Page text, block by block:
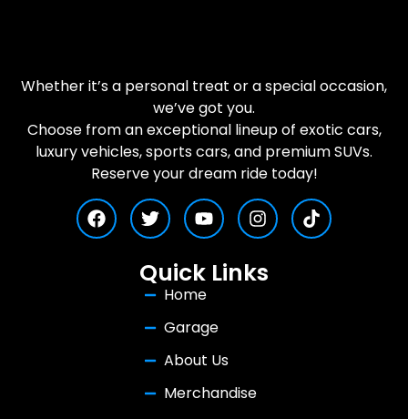
Whether it’s a personal treat or a special occasion,
we’ve got you.
Choose from an exceptional lineup of exotic cars,
luxury vehicles, sports cars, and premium SUVs.
Reserve your dream ride today!
Quick Links
Home
Garage
About Us
Merchandise